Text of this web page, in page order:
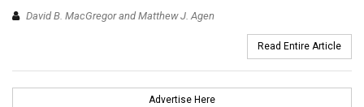
David B. MacGregor and Matthew J. Agen
Read Entire Article
Advertise Here